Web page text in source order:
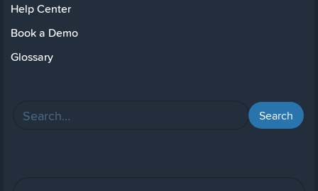
Help Center
Book a Demo
Glossary